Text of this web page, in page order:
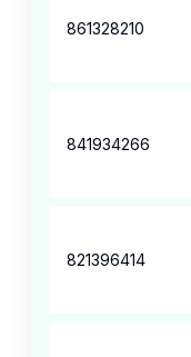
861328210
841934266
821396414